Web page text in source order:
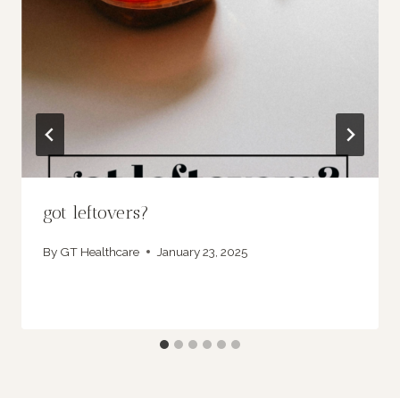
got leftovers?
By GT Healthcare January 23, 2025